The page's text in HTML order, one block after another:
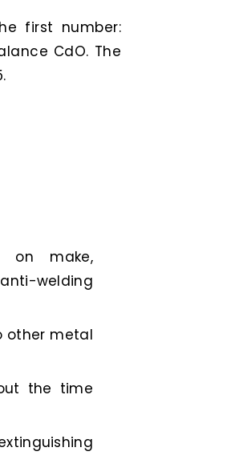
first number:
CdO. The
on make,
welding
other metal
the time